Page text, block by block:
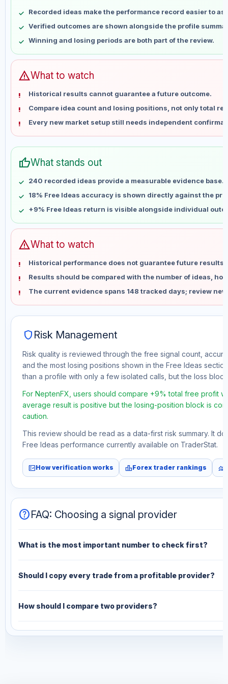
May 22
No data
May 29
No data
Jun 5
No data
Jun 12
Jun 26
No data
Jul 3
No data
Jul 10
No data
Jul 17
No data
Jul 31
Aug 7
No data
Recorded ideas make the performance record easier to
Verified outcomes are shown alongside the profile
Winning and losing periods are both part of the review.
warningWhat to watch
Historical results cannot guarantee a future outcome.
Compare idea count and losing positions, not only total
Every new market setup still needs independent
thumb_upWhat stands out
240 recorded ideas provide a measurable evidence base.
18% Free Ideas accuracy is shown directly against the
+9% Free Ideas return is visible alongside individual
warningWhat to watch
Historical performance does not guarantee future results
Results should be compared with the number of ideas,
The current evidence spans 148 tracked days; review
shield Risk Management
Risk quality is reviewed through the free signal count,
and the most losing positions shown in the Free Ideas
than a profile with only a few isolated calls, but the loss
For NeptenFX, users should compare +9% total free profit
average result is positive but the losing-position block is
caution.
This review should be read as a data-first risk summary. It
Free Ideas performance currently available on TraderStat.
fact_checkHow verification works leaderboardForex trader rankings monitoring
helpFAQ: Choosing a signal provider
What is the most important number to check first?
Should I copy every trade from a profitable provider?
How should I compare two providers?